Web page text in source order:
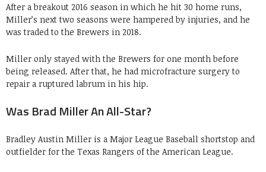
After a breakout 2016 season in which he hit 30 home runs,
Miller’s next two seasons were hampered by injuries, and he
was traded to the Brewers in 2018.
Miller only stayed with the Brewers for one month before
being released. After that, he had microfracture surgery to
repair a ruptured labrum in his hip.
Was Brad Miller An All-Star?
Bradley Austin Miller is a Major League Baseball shortstop and
outfielder for the Texas Rangers of the American League.